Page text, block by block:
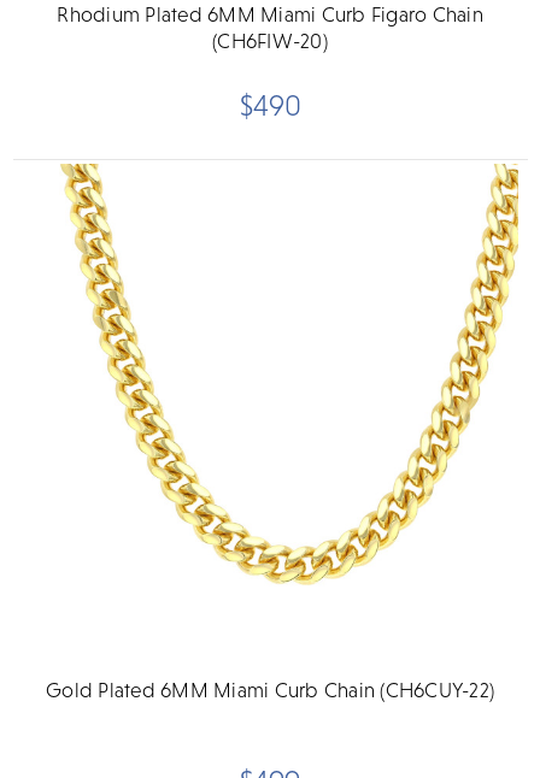
Rhodium Plated 6MM Miami Curb Figaro Chain
(CH6FIW-20)
$490
Gold Plated 6MM Miami Curb Chain (CH6CUY-22)